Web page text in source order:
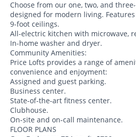
Choose from our one, two, and
designed for modern living.
9-foot ceilings.
All-electric kitchen with microwave,
In-home washer and dryer.
Community Amenities:
Price Lofts provides a range of
convenience and enjoyment:
Assigned and guest parking.
Business center.
State-of-the-art fitness center.
Clubhouse.
On-site and on-call maintenance.
FLOOR PLANS